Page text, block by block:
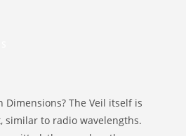
Dimensions? The Veil itself is
similar to radio wavelengths.